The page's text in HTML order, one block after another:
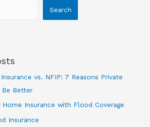
Search
vs. NFIP: 7 Reasons Private
Be Better
Home Insurance with Flood Coverage
Insurance